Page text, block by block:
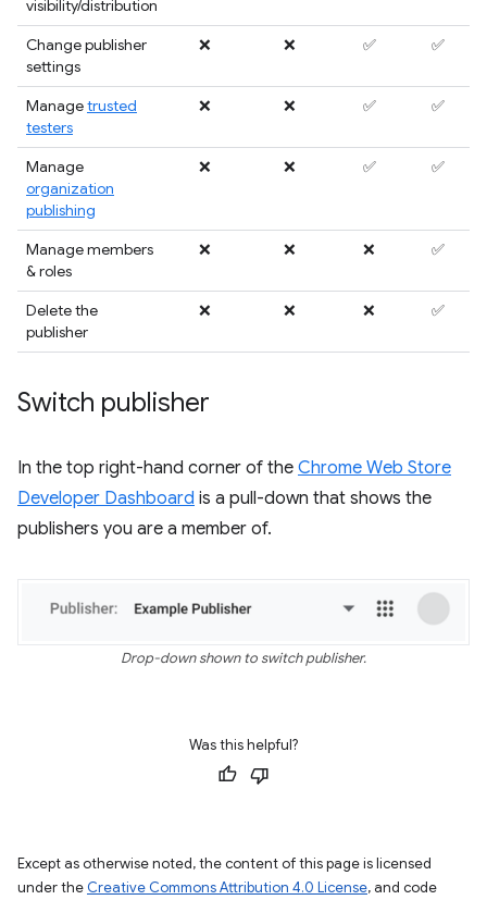
visibility/distribution
Change publisher
settings
❌ ❌ ✅ ✅
Managetrusted
testers
❌ ❌ ✅ ✅
Manage
organization
publishing
❌ ❌ ✅ ✅
Manage members
& roles
❌ ❌ ❌ ✅
Delete the
publisher
❌ ❌ ❌ ✅
Switch publisher
In the top right-hand corner of the Chrome Web Store
Developer Dashboard is a pull-down that shows the
publishers you are a member of.
Drop-down shown to switch publisher.
Was this helpful?
Except as otherwise noted, the content of this page is licensed
under the Creative Commons Attribution 4.0 License, and code